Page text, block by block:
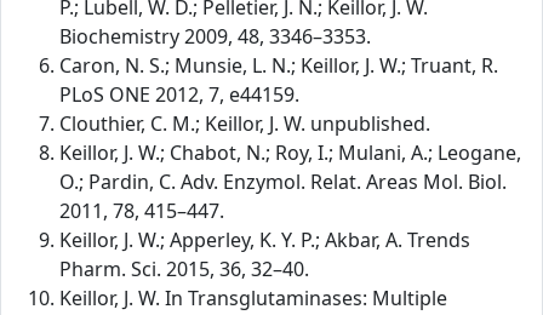
P.; Lubell, W. D.; Pelletier, J. N.; Keillor, J. W.
Biochemistry 2009, 48, 3346–3353.
Caron, N. S.; Munsie, L. N.; Keillor, J. W.; Truant, R.
PLoS ONE 2012, 7, e44159.
Clouthier, C. M.; Keillor, J. W. unpublished.
Keillor, J. W.; Chabot, N.; Roy, I.; Mulani, A.; Leogane,
O.; Pardin, C. Adv. Enzymol. Relat. Areas Mol. Biol.
2011, 78, 415–447.
Keillor, J. W.; Apperley, K. Y. P.; Akbar, A. Trends
Pharm. Sci. 2015, 36, 32–40.
Keillor, J. W. In Transglutaminases: Multiple